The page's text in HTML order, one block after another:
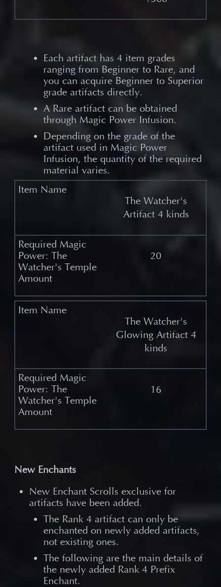
Each artifact has 4 item grades
ranging from Beginner to Rare, and
you can acquire Beginner to Superior
grade artifacts directly.​
A Rare artifact can be obtained
through Magic Power Infusion.​
Depending on the grade of the
artifact used in Magic Power
Infusion, the quantity of the required
material varies.
The Watcher's
Artifact 4 kinds
20
The Watcher's
Glowing Artifact 4
kinds
16
New Enchants
New Enchant Scrolls exclusive for
artifacts have been added.
The Rank 4 artifact can only be
enchanted on newly added artifacts,
not existing ones.
The following are the main details of
the newly added Rank 4 Prefix
Enchant.